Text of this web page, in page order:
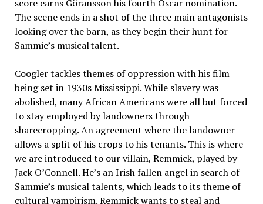
score earns Göransson his fourth Oscar nomination.
The scene ends in a shot of the three main antagonists
looking over the barn, as they begin their hunt for
Sammie’s musical talent.
Coogler tackles themes of oppression with his film
being set in 1930s Mississippi. While slavery was
abolished, many African Americans were all but forced
to stay employed by landowners through
sharecropping. An agreement where the landowner
allows a split of his crops to his tenants. This is where
we are introduced to our villain, Remmick, played by
Jack O’Connell. He’s an Irish fallen angel in search of
Sammie’s musical talents, which leads to its theme of
cultural vampirism. Remmick wants to steal and